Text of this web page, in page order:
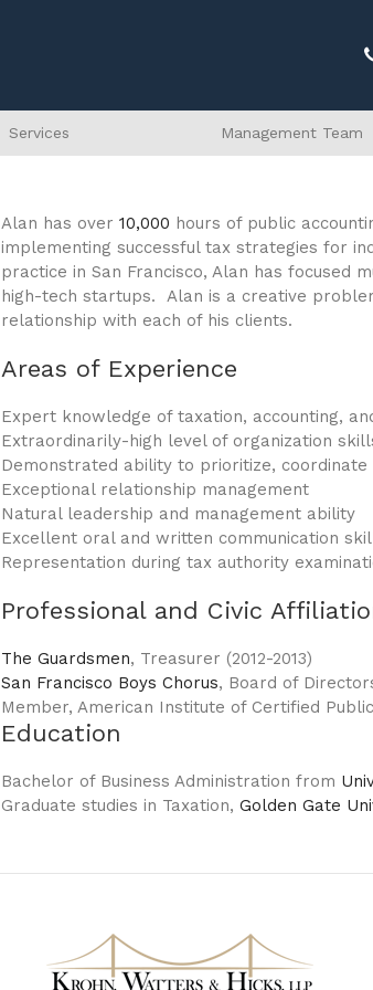
Services Management Team
Alan has over 10,000 hours of public
implementing successful tax strategies for
practice in San Francisco, Alan has focused
high-tech startups. Alan is a creative
relationship with each of his clients.
Areas of Experience
Expert knowledge of taxation, accounting,
Extraordinarily-high level of organization
Demonstrated ability to prioritize,
Exceptional relationship management
Natural leadership and management ability
Excellent oral and written communication
Representation during tax authority
Professional and Civic
The Guardsmen, Treasurer (2012-2013)
San Francisco Boys Chorus, Board of
Member, American Institute of Certified
Education
Bachelor of Business Administration from
Graduate studies in Taxation, Golden Gate